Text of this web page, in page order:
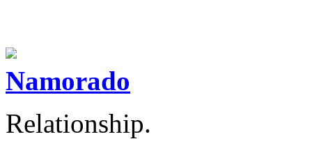
Namorado
Relationship.